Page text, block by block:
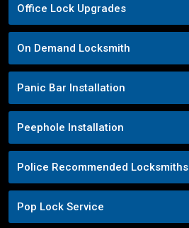
Office Lock Upgrades
On Demand Locksmith
Panic Bar Installation
Peephole Installation
Police Recommended Locksmiths
Pop Lock Service